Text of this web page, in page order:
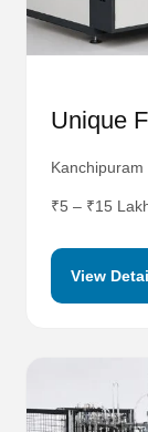
Unique
₹5 – ₹15
View